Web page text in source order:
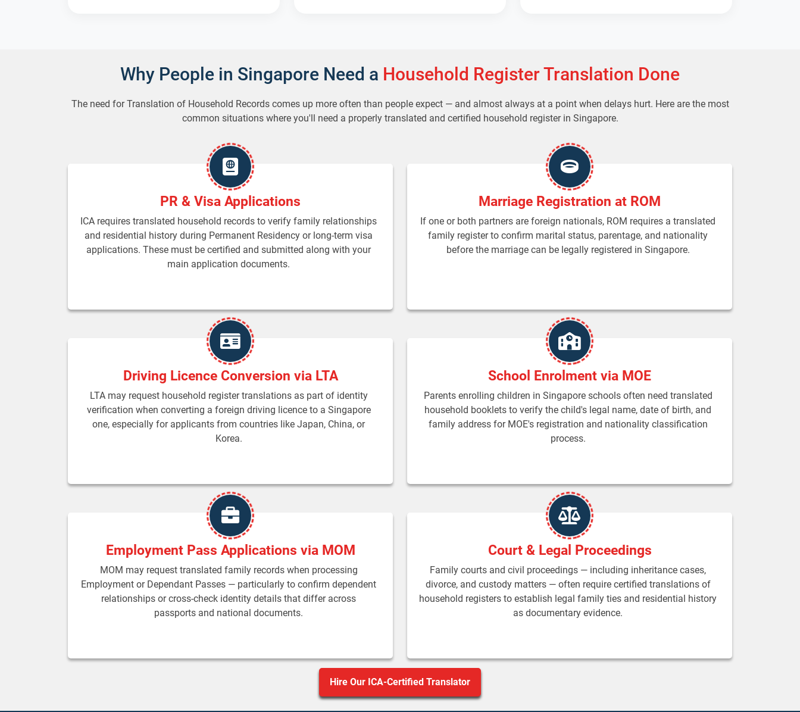
Why People in Singapore Need a Household Register Translation Done
The need for Translation of Household Records comes up more often than people expect — and almost always at a point when delays hurt. Here are the most
common situations where you'll need a properly translated and certified household register in Singapore.
PR & Visa Applications
ICA requires translated household records to verify family relationships
and residential history during Permanent Residency or long-term visa
applications. These must be certified and submitted along with your
main application documents.
Marriage Registration at ROM
If one or both partners are foreign nationals, ROM requires a translated
family register to confirm marital status, parentage, and nationality
before the marriage can be legally registered in Singapore.
Driving Licence Conversion via LTA
LTA may request household register translations as part of identity
verification when converting a foreign driving licence to a Singapore
one, especially for applicants from countries like Japan, China, or
Korea.
School Enrolment via MOE
Parents enrolling children in Singapore schools often need translated
household booklets to verify the child's legal name, date of birth, and
family address for MOE's registration and nationality classification
process.
Employment Pass Applications via MOM
MOM may request translated family records when processing
Employment or Dependant Passes — particularly to confirm dependent
relationships or cross-check identity details that differ across
passports and national documents.
Court & Legal Proceedings
Family courts and civil proceedings — including inheritance cases,
divorce, and custody matters — often require certified translations of
household registers to establish legal family ties and residential history
as documentary evidence.
Hire Our ICA-Certified Translator